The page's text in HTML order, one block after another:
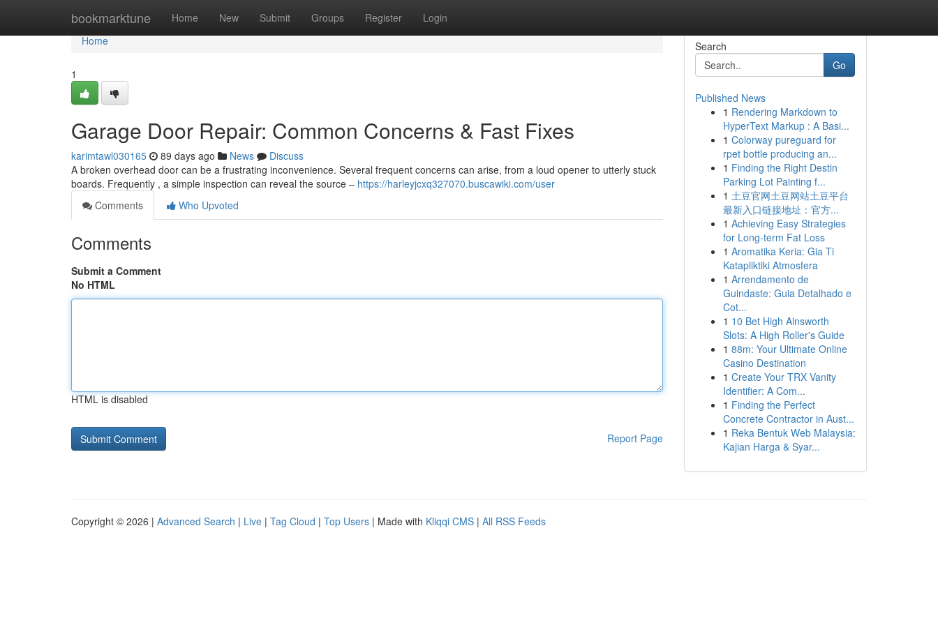
bookmarktune Home New Submit Groups Register Login
Home
Home
1
Garage Door Repair: Common Concerns & Fast Fixes
karimtawl030165 89 days ago News
Discuss
A broken overhead door can be a frustrating inconvenience. Several frequent concerns can arise, from a loud opener to utterly stuck
boards. Frequently , a simple inspection can reveal the source – https://harleyjcxq327070.buscawiki.com/user
Comments
Who Upvoted
Comments
Submit a Comment
No HTML
HTML is disabled
Report Page
Search
Go
Published News
1 Rendering Markdown to
HyperText Markup : A Basi...
1 Colorway pureguard for
rpet bottle producing an...
1 Finding the Right Destin
Parking Lot Painting f...
1 土豆官网土豆网站土豆平台
最新入口链接地址：官方...
1 Achieving Easy Strategies
for Long-term Fat Loss
1 Aromatika Keria: Gia Ti
Katapliktiki Atmosfera
1 Arrendamento de
Guindaste: Guia Detalhado e
Cot...
1 10 Bet High Ainsworth
Slots: A High Roller's Guide
1 88m: Your Ultimate Online
Casino Destination
1 Create Your TRX Vanity
Identifier: A Com...
1 Finding the Perfect
Concrete Contractor in Aust...
1 Reka Bentuk Web Malaysia:
Kajian Harga & Syar...
Copyright © 2026 | Advanced Search | Live | Tag Cloud | Top Users | Made with Kliqqi CMS | All RSS Feeds